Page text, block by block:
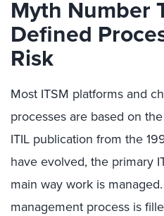
Myth Number
Defined
Risk
Most ITSM platforms and
processes are based on
ITIL publication from the
have evolved, the primary
main way work is
management process is